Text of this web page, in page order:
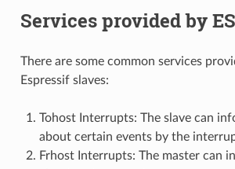
Services provided by
There are some common services
Espressif slaves:
Tohost Interrupts: The slave can
about certain events by the
Frhost Interrupts: The master can